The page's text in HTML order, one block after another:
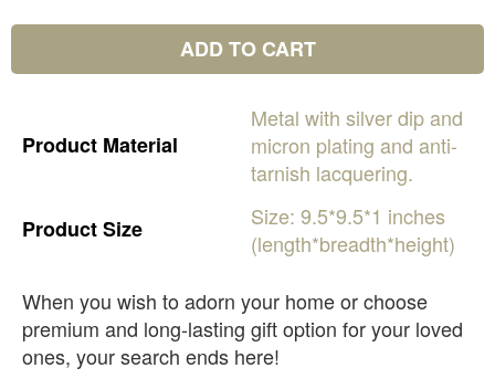
ADD TO CART
Product Material
Metal with silverdip and
micron plating and anti-
tarnish lacquering.
ProductSize Size: 9.5*9.5*1 inches
(length*breadth*height)
When you wish to adorn your home or choose
premium and long-lasting gift option for your loved
ones, your search ends here!